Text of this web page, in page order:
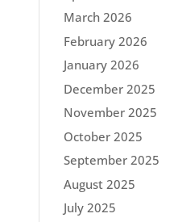
March 2026
February 2026
January 2026
December 2025
November 2025
October 2025
September 2025
August 2025
July 2025